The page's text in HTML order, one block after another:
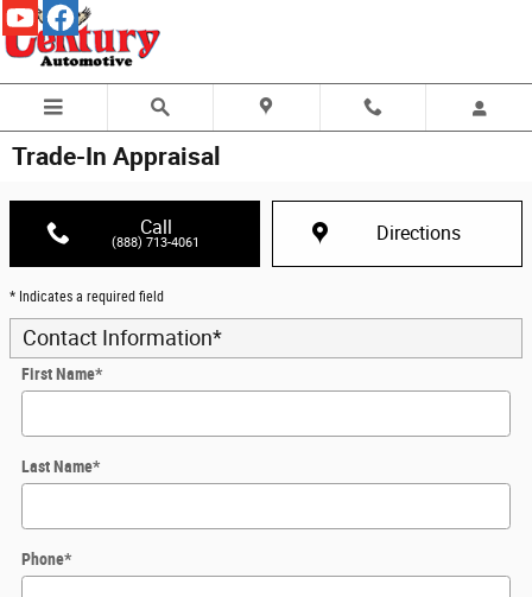
Skip to main content
Trade-In Appraisal
Call
(888) 713-4061 Directions
* Indicates a required field
Contact Information*
First Name*
Last Name*
Phone*